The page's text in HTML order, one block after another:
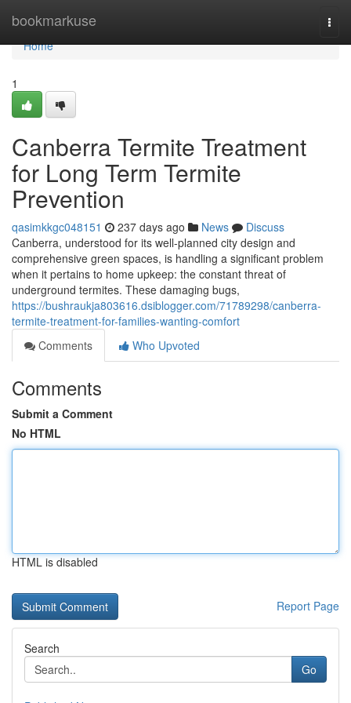
bookmarkuse
Home
Home
1
Canberra Termite Treatment
for Long Term Termite
Prevention
qasimkkgc048151 237 days ago News
Discuss
Canberra, understood for its well-planned city design and
comprehensive green spaces, is handling a significant problem
when it pertains to home upkeep: the constant threat of
underground termites. These damaging bugs,
https://bushraukja803616.dsiblogger.com/71789298/canberra-
termite-treatment-for-families-wanting-comfort
Comments
Who Upvoted
Comments
Submit a Comment
No HTML
HTML is disabled
Report Page
Search
Go